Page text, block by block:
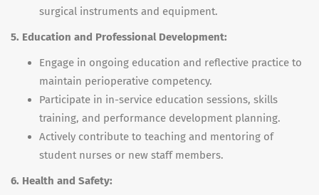
surgical instruments and equipment.
5. Education and Professional Development:
Engage in ongoing education and reflective practice to
maintain perioperative competency.
Participate in in-service education sessions, skills
training, and performance development planning.
Actively contribute to teaching and mentoring of
student nurses or new staff members.
6. Health and Safety: